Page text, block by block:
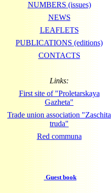
NUMBERS (issues)
NEWS
LEAFLETS
PUBLICATIONS (editions)
CONTACTS
Links:
First site of "Proletarskaya
Gazheta"
Trade union association "Zaschita
truda"
Red communa
Guest book